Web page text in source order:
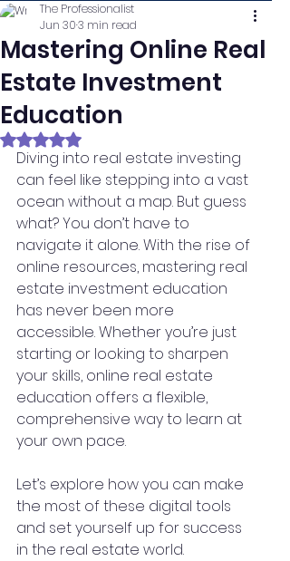
Mastering Online Real
Estate Investment
Education
The Professionalist
Jun 303 min read
Rated NaN out of 5 stars.
Diving into real estate investing
can feel like stepping into a vast
ocean without a map. But guess
what? You don’t have to
navigate it alone. With the rise of
online resources, mastering real
estate investment education
has never been more
accessible. Whether you’re just
starting or looking to sharpen
your skills, online real estate
education offers a flexible,
comprehensive way to learn at
your own pace.
Let’s explore how you can make
the most of these digital tools
and set yourself up for success
in the real estate world.